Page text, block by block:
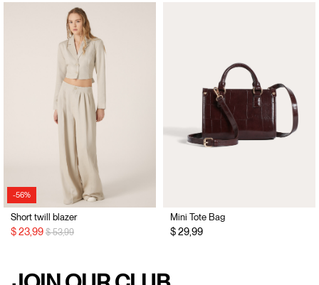
-56%
Short twill blazer
$ 23,99 Price reduced from
$ 53,99to
Mini Tote Bag
$ 29,99